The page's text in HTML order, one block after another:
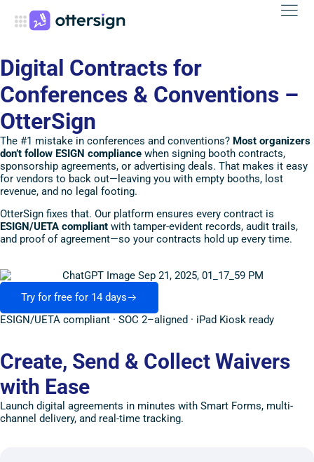
Digital Contracts for
Conferences & Conventions –
OtterSign
The #1 mistake in conferences and conventions? Most organizers
don’t follow ESIGN compliance when signing booth contracts,
sponsorship agreements, or advertising deals. That makes it easy
for vendors to back out—leaving you with empty booths, lost
revenue, and no legal footing.
OtterSign fixes that. Our platform ensures every contract is
ESIGN/UETA compliant with tamper-evident records, audit trails,
and proof of agreement—so your contracts hold up every time.
Try for free for 14 days
ESIGN/UETA compliant · SOC 2–aligned · iPad Kiosk ready
Create, Send & Collect Waivers
with Ease
Launch digital agreements in minutes with Smart Forms, multi-
channel delivery, and real-time tracking.